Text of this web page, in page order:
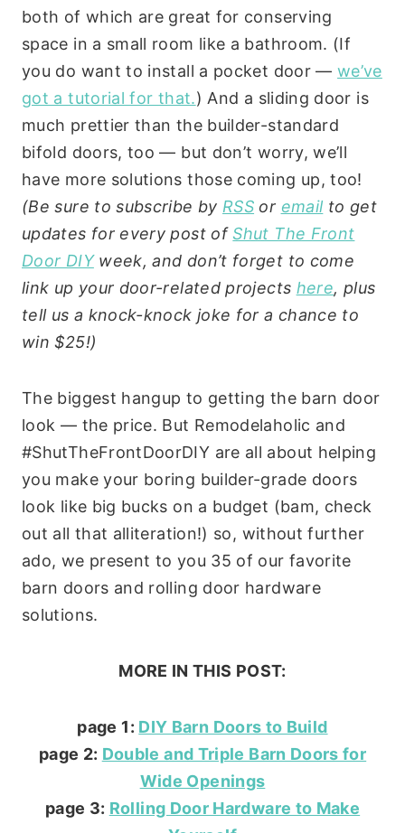
both of which are great for conserving
space in a small room like a bathroom. (If
you do want to install a pocket door —we’ve
got a tutorial for that.) And a sliding door is
much prettier than the builder-standard
bifold doors, too — but don’t worry, we’ll
have more solutions those coming up, too!
(Be sure to subscribe by RSS or email to get
updates for every post ofShut The Front
Door DIYweek, and don’t forget to come
link up your door-related projects here, plus
tell us a knock-knock joke for a chance to
win $25!)
The biggest hangup to getting the barn door
look — the price. But Remodelaholic and
#ShutTheFrontDoorDIY are all about helping
you make your boring builder-grade doors
look like big bucks on a budget (bam, check
out all that alliteration!) so, without further
ado, we present to you 35 of our favorite
barn doors and rolling door hardware
solutions.
MORE IN THIS POST:
page 1: DIY Barn Doors to Build
page 2: Double and Triple Barn Doors for
Wide Openings
page 3: Rolling Door Hardware to Make